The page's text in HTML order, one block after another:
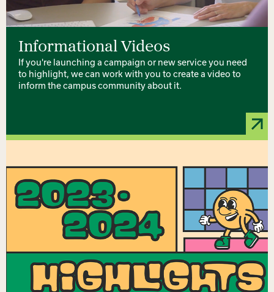
Informational Videos
If you're launching a campaign or new service you need
to highlight, we can work with you to create a video to
inform the campus community about it.